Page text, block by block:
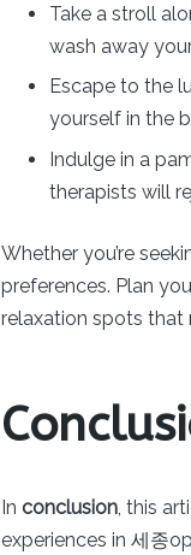
Take a stroll
wash away
Escape to the
yourself in the
Indulge in a
therapists will
Whether you’re
preferences. Plan
relaxation spots that
In conclusion , this
experiences in 세종